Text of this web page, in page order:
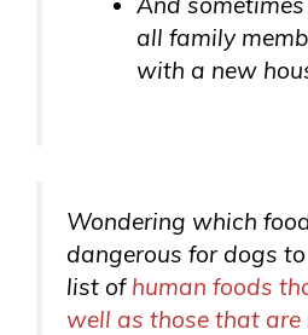
all family
with a new
Wondering which
dangerous for dogs to
list of human foods
well as those that are